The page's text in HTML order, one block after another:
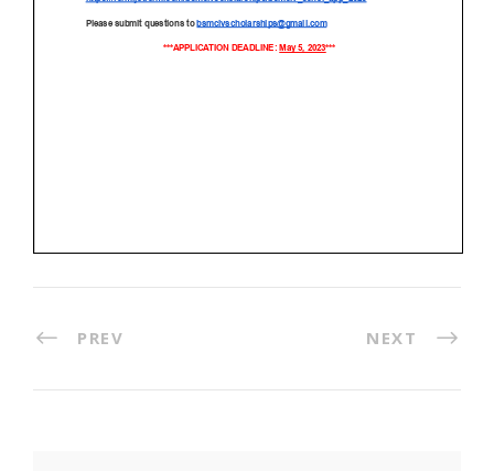
PREV NEXT